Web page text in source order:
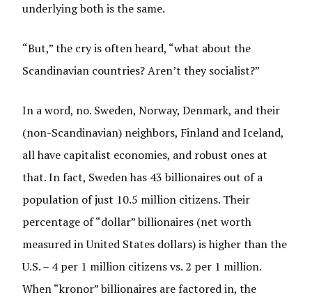
underlying both is the same.
“But,” the cry is often heard, “what about the
Scandinavian countries? Aren’t they socialist?”
In a word, no. Sweden, Norway, Denmark, and their
(non-Scandinavian) neighbors, Finland and Iceland,
all have capitalist economies, and robust ones at
that. In fact, Sweden has 43 billionaires out of a
population of just 10.5 million citizens. Their
percentage of “dollar” billionaires (net worth
measured in United States dollars) is higher than the
U.S. – 4 per 1 million citizens vs. 2 per 1 million.
When “kronor” billionaires are factored in, the